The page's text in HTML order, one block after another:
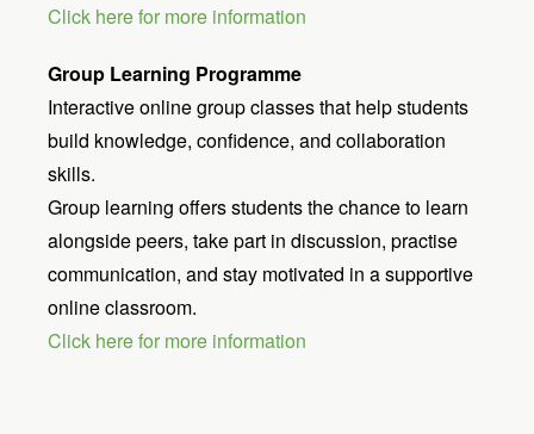
Click here for more information
Group Learning Programme
Interactive online group classes that help students
build knowledge, confidence, and collaboration
skills.
Group learning offers students the chance to learn
alongside peers, take part in discussion, practise
communication, and stay motivated in a supportive
online classroom.
Click here for more information